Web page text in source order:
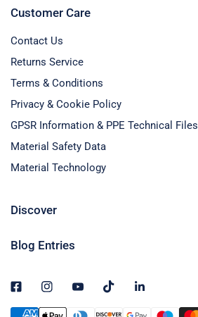
Customer Care
Contact Us
Returns Service
Terms & Conditions
Privacy & Cookie Policy
GPSR Information & PPE Technical Files
Material Safety Data
Material Technology
Discover
Blog Entries